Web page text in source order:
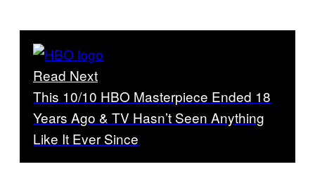
Read Next
This 10/10 HBO Masterpiece Ended 18
Years Ago & TV Hasn’t Seen Anything
Like It Ever Since